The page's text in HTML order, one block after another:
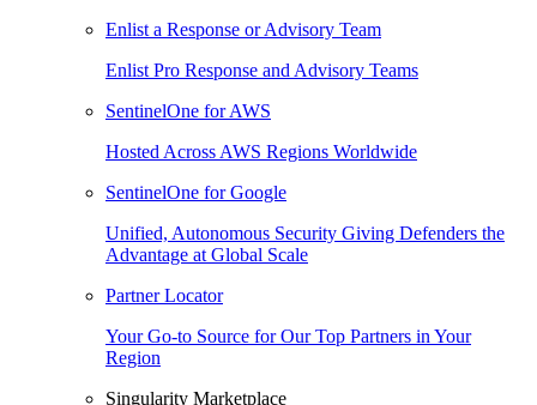
Enlist a Response or Advisory Team
Enlist Pro Response and Advisory Teams
SentinelOne for AWS
Hosted Across AWS Regions Worldwide
SentinelOne for Google
Unified, Autonomous Security Giving Defenders the
Advantage at Global Scale
Partner Locator
Your Go-to Source for Our Top Partners in Your
Region
Singularity Marketplace